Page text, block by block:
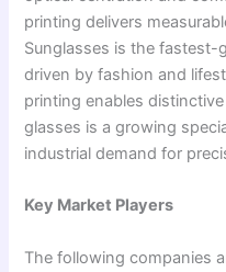
printing delivers
Sunglasses is the
driven by fashion and
printing enables
glasses is a growing
industrial demand for
Key Market Players
The following companies